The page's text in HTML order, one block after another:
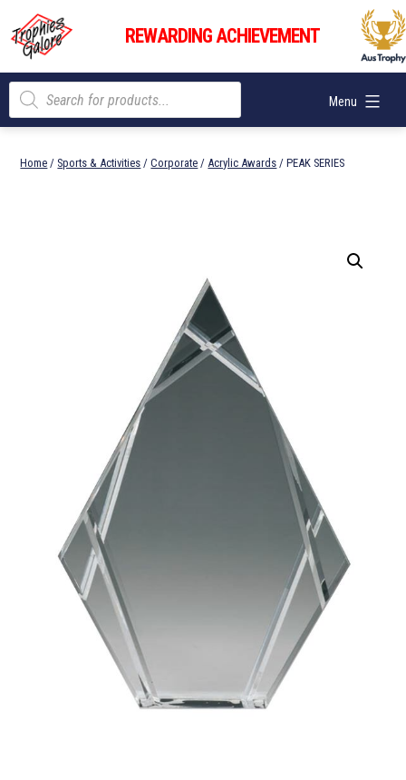
content
Trophies
Galore
REWARDING ACHIEVEMENT
Menu
Products
search
Home / Sports & Activities /Corporate /Acrylic Awards / PEAK SERIES